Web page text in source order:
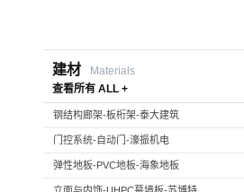
建材
Materials
查看所有 ALL +
钢结构廊架-板桁架-泰大建筑
门控系统-自动门-濠振机电
弹性地板-PVC地板-海象地板